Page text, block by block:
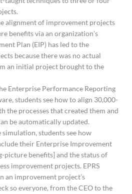
alignment of improvement projects
benefits via an organization’s
Plan (EIP) has led to the
because there was no actual
an initial project brought to the
Enterprise Performance Reporting
students see how to align 30,000-
the processes that created them and
be automatically updated.
simulation, students see how
their Enterprise Improvement
picture benefits] and the status of
improvement projects. EPRS
an improvement project’s
so everyone, from the CEO to the